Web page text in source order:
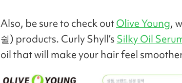
Also, be sure to check outOlive Young,
쉴) products. Curly Shyll’s Silky Oil
oil that will make your hair feel